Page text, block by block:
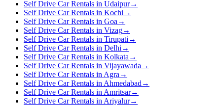
Self Drive Car Rentals in Udaipur→
Self Drive Car Rentals in Kochi →
Self Drive Car Rentals in Goa →
Self Drive Car Rentals in Vizag→
Self Drive Car Rentals in Tirupati →
Self Drive Car Rentals in Delhi →
Self Drive Car Rentals in Kolkata →
Self Drive Car Rentals in Vijayawada →
Self Drive Car Rentals in Agra →
Self Drive Car Rentals in Ahmedabad →
Self Drive Car Rentals in Amritsar→
Self Drive Car Rentals in Ariyalur→